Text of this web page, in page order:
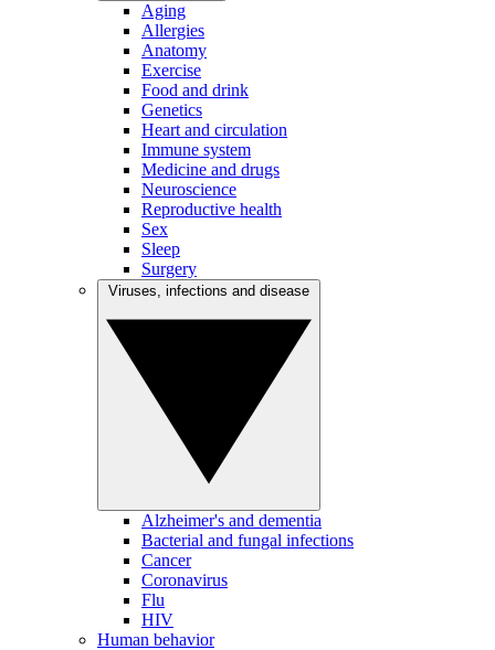
Aging
Allergies
Anatomy
Exercise
Food and drink
Genetics
Heart and circulation
Immune system
Medicine and drugs
Neuroscience
Reproductive health
Sex
Sleep
Surgery
Alzheimer's and dementia
Bacterial and fungal infections
Cancer
Coronavirus
Flu
HIV
Human behavior